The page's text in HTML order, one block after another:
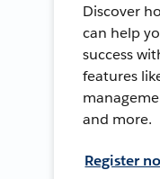
Discover
can help
success
features
and more.
Register